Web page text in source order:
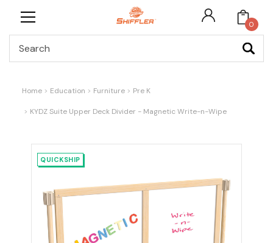
0
Home Education Furniture Pre K
KYDZ Suite Upper Deck Divider - Magnetic Write-n-Wipe
QUICKSHIP